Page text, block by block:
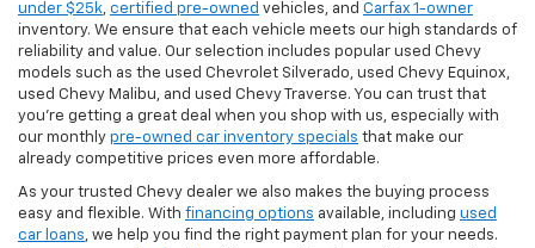
under $25k, certified pre-owned vehicles, and Carfax 1-owner
inventory. We ensure that each vehicle meets our high standards of
reliability and value. Our selection includes popular used Chevy
models such as the used Chevrolet Silverado, used Chevy Equinox,
used Chevy Malibu, and used Chevy Traverse. You can trust that
you're getting a great deal when you shop with us, especially with
our monthly pre-owned car inventory specials that make our
already competitive prices even more affordable.
As your trusted Chevy dealer we also makes the buying process
easy and flexible. With financing options available, including used
car loans, we help you find the right payment plan for your needs.